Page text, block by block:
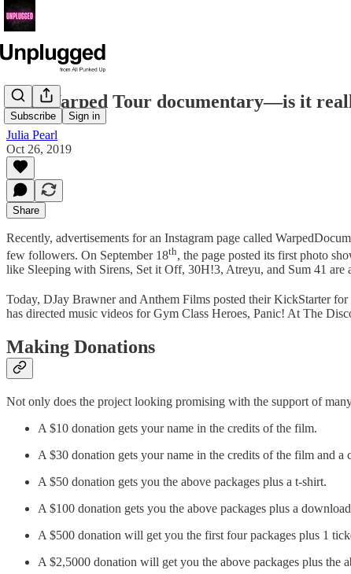
Subscribe Sign in
The Warped Tour documentary—is it
Julia Pearl
Oct 26, 2019
Share
Recently, advertisements for an Instagram page called
few followers. On September 18th, the page posted its first photo
like Sleeping with Sirens, Set it Off, 30H!3, Atreyu, and Sum 41 are
Today, DJay Brawner and Anthem Films posted their KickStarter
has directed music videos for Gym Class Heroes, Panic! At The
Making Donations
Not only does the project looking promising with the support of
A $10 donation gets your name in the credits of the film.
A $30 donation gets your name in the credits of the film and a
A $50 donation gets you the above packages plus a t-shirt.
A $100 donation gets you the above packages plus a
A $500 donation will get you the first four packages plus 1
A $2,5000 donation will get you the above packages plus